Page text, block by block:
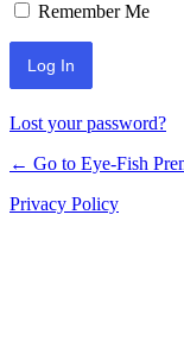
Remember Me
Lost your password?
← Go to Eye-Fish
Privacy Policy